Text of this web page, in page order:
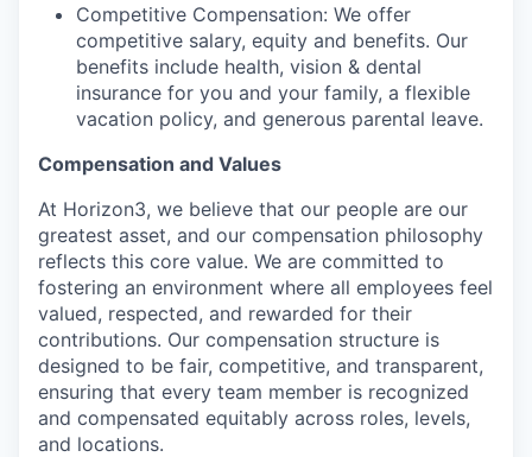
Competitive Compensation: We offer
competitive salary, equity and benefits. Our
benefits include health, vision & dental
insurance for you and your family, a flexible
vacation policy, and generous parental leave.
Compensation and Values
At Horizon3, we believe that our people are our
greatest asset, and our compensation philosophy
reflects this core value. We are committed to
fostering an environment where all employees feel
valued, respected, and rewarded for their
contributions. Our compensation structure is
designed to be fair, competitive, and transparent,
ensuring that every team member is recognized
and compensated equitably across roles, levels,
and locations.